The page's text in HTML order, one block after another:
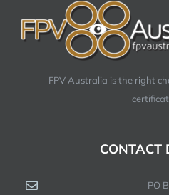
FPV Australia is the right
CONTACT
PO